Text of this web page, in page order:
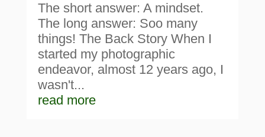
The short answer: A mindset.
The long answer: Soo many
things! The Back Story When I
started my photographic
endeavor, almost 12 years ago, I
wasn't...
read more